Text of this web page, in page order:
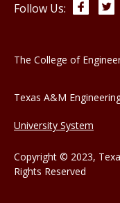
Follow Us:
The College of
Texas A&M
University System
Copyright © 2023,
Rights Reserved